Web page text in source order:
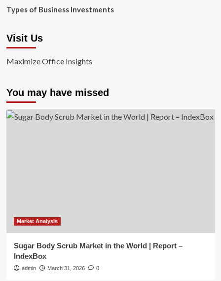
Types of Business Investments
Visit Us
Maximize Office Insights
You may have missed
Market Analysis
Sugar Body Scrub Market in the World | Report –
IndexBox
admin March 31, 2026 0